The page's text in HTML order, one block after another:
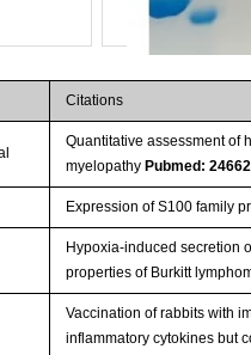
Citations
Quantitative assessment of
myelopathy Pubmed:
Expression of S100 family
Hypoxia-induced secretion
properties of Burkitt
Vaccination of rabbits with
inflammatory cytokines but